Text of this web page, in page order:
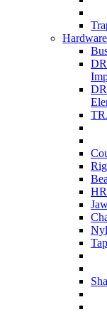
Hardware